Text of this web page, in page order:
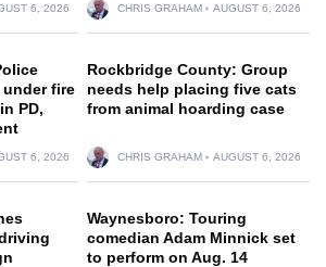
6, 2026 CHRIS GRAHAM AUGUST 6, 2026
under fire
PD,
6, 2026
Rockbridge County: Group
needs help placing five cats
from animal hoarding case
CHRIS GRAHAM AUGUST 6, 2026
Waynesboro: Touring
comedian Adam Minnick set
to perform on Aug. 14